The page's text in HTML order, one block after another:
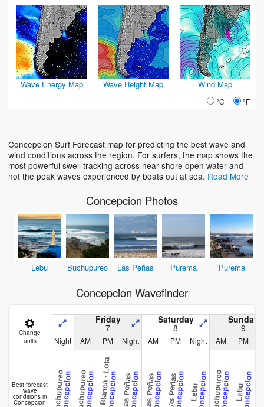
Wave Energy Map Wave Height Map Wind Map
°C °F
Concepcion Surf Forecast map for predicting the best wave and
wind conditions across the region. For surfers, the map shows the
most powerful swell tracking across near-shore open water and
not the peak waves experienced by boats out at sea. Read More
Concepcion Photos
Lebu Buchupureo Las Peñas Purema Purema
Concepcion Wavefinder
Change
units
Friday
7
Saturday
8
Sunday
9
Night AM PM Night AM PM Night AM PM
Best forecast
wave
conditions in
Concepcion BuchupureoConcepcionBuchupureoConcepcionPlaya Blanca - LotaConcepcion Las PeñasConcepcion Las PeñasConcepcion Las PeñasConcepcion LebuConcepcionBuchupureoConcepcion LebuConcepcion